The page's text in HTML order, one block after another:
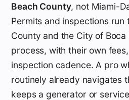
Beach County, not Miami-
Permits and inspections run
County and the City of
process, with their own
inspection cadence. A pro
routinely already navigates
keeps a generator or